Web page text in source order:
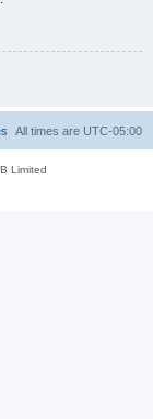
All times are UTC-05:00
Limited